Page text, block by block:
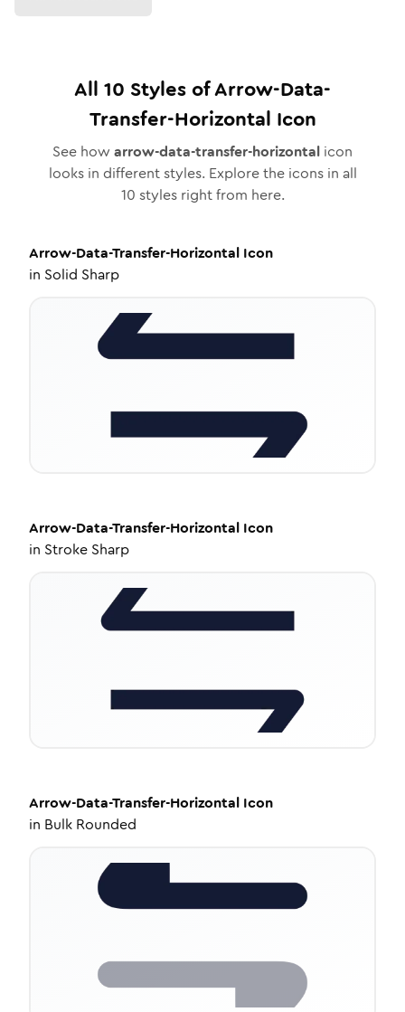
All 10 Styles ofArrow-Data-
Transfer-Horizontal Icon
See how arrow-data-transfer-horizontal icon
looks in different styles. Explore the icons in all
10 styles right from here.
Arrow-Data-Transfer-Horizontal Icon
in Solid Sharp
Arrow-Data-Transfer-Horizontal Icon
in Stroke Sharp
Arrow-Data-Transfer-Horizontal Icon
in Bulk Rounded